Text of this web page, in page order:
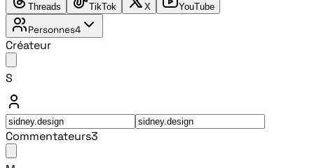
Threads TikTok X YouTube
Personnes4
Créateur
S
Commentateurs3